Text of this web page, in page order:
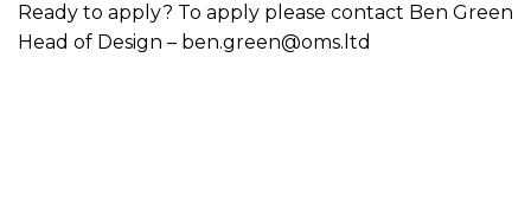
Ready to apply? To apply please contact Ben Green
Head of Design – ben.green@oms.ltd